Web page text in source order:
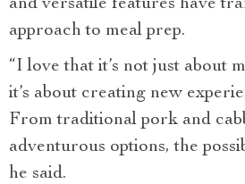
and versatile features have
approach to meal prep.
“I love that it’s not just about
it’s about creating new
From traditional pork and
adventurous options, the
he said.